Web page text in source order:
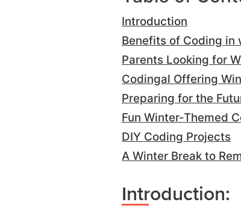
Introduction
Benefits of Coding in
Parents Looking for
Codingal Offering
Preparing for the
Fun Winter-Themed
DIY Coding Projects
A Winter Break to
Introduction: